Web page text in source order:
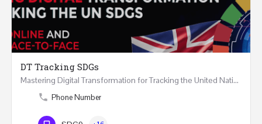
DT Tracking SDGs
Mastering Digital Transformation for Tracking the United Nations Sustainable Development Goals Two Days…
Phone Number